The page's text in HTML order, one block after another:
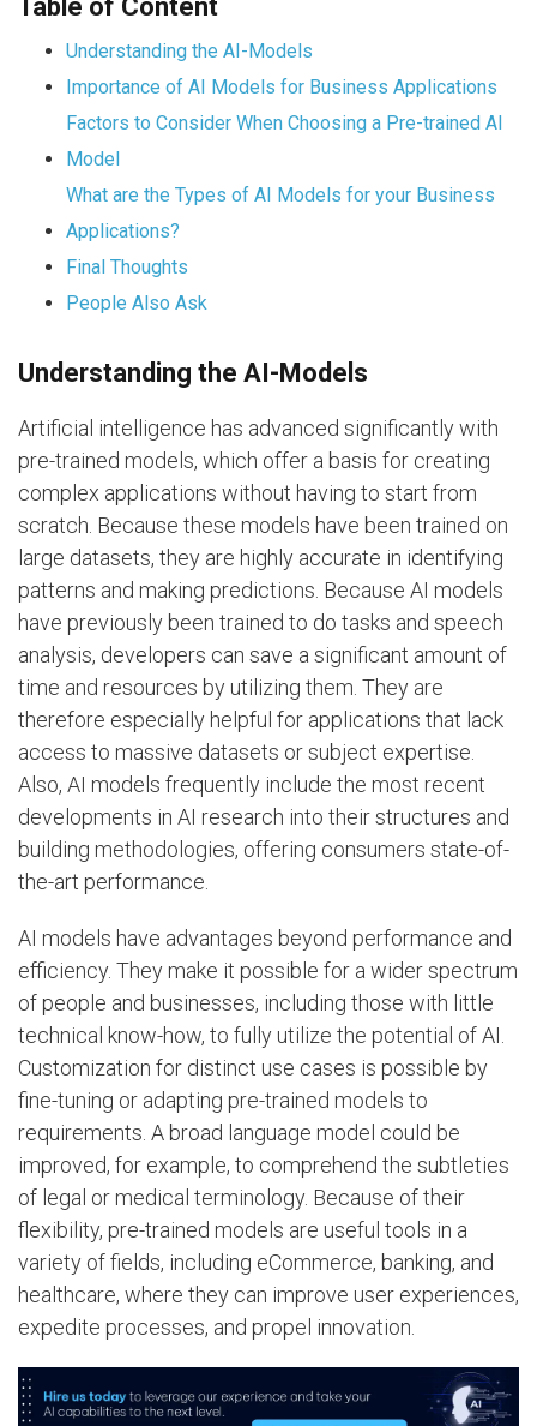
Table of Content
Understanding the AI-Models
Importance of AI Models for Business Applications
Factors to Consider When Choosing a Pre-trained AI
Model
What are the Types of AI Models for your Business
Applications?
Final Thoughts
People Also Ask
Understanding the AI-Models
Artificial intelligence has advanced significantly with
pre-trained models, which offer a basis for creating
complex applications without having to start from
scratch. Because these models have been trained on
large datasets, they are highly accurate in identifying
patterns and making predictions. Because AI models
have previously been trained to do tasks and speech
analysis, developers can save a significant amount of
time and resources by utilizing them. They are
therefore especially helpful for applications that lack
access to massive datasets or subject expertise.
Also, AI models frequently include the most recent
developments in AI research into their structures and
building methodologies, offering consumers state-of-
the-art performance.
AI models have advantages beyond performance and
efficiency. They make it possible for a wider spectrum
of people and businesses, including those with little
technical know-how, to fully utilize the potential of AI.
Customization for distinct use cases is possible by
fine-tuning or adapting pre-trained models to
requirements. A broad language model could be
improved, for example, to comprehend the subtleties
of legal or medical terminology. Because of their
flexibility, pre-trained models are useful tools in a
variety of fields, including eCommerce, banking, and
healthcare, where they can improve user experiences,
expedite processes, and propel innovation.